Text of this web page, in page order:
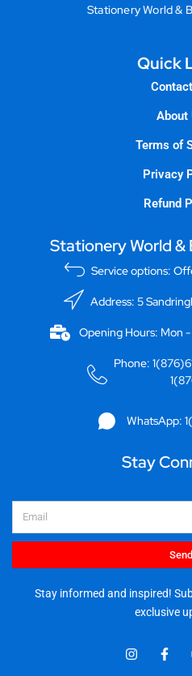
Stationery World &
Quick
About
Terms of
Privacy
Refund
Stationery World &
Service options:
Address: 5
Opening Hours: Mon
Phone:
WhatsApp:
Stay
Send
Stay informed and inspired!
exclusive
I
n
F
a